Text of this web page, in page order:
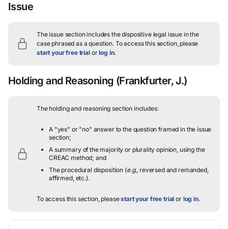
Issue
The issue section includes the dispositive legal issue in the
case phrased as a question.To access this section, please
start your free trialorlog in.
Holding and Reasoning (Frankfurter, J.)
The holding and reasoning section includes:
A "yes" or "no" answer to the question framed in the issue
section;
A summary of the majority or plurality opinion, using the
CREAC method; and
The procedural disposition (e.g., reversed and remanded,
affirmed, etc.).
To access this section, pleasestart your free trial or log in.